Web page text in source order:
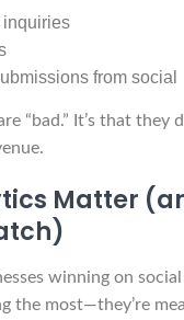
inquiries
from social
“bad.” It’s that they
Matter
winning on social
the most—they’re